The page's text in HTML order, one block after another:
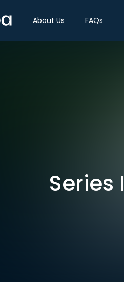
About Us FAQs
Series